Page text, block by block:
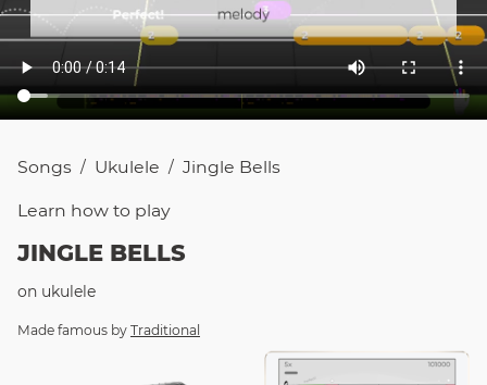
Songs / Ukulele / Jingle Bells
Learn how to play
JINGLE BELLS
on ukulele
Made famous by Traditional